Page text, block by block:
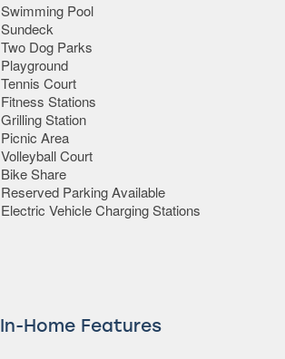
Swimming Pool
Sundeck
Two Dog Parks
Playground
Tennis Court
Fitness Stations
Grilling Station
Picnic Area
Volleyball Court
Bike Share
Reserved Parking Available
Electric Vehicle Charging Stations
In-Home Features